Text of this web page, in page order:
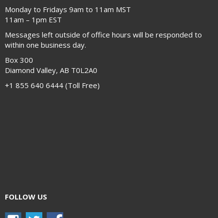
Monday to Fridays 9am to 11am MST
11am – 1pm EST
Messages left outside of office hours will be responded to
within one business day.
Box 300
Diamond Valley, AB T0L2A0
+1 855 640 6444 (Toll Free)
FOLLOW US